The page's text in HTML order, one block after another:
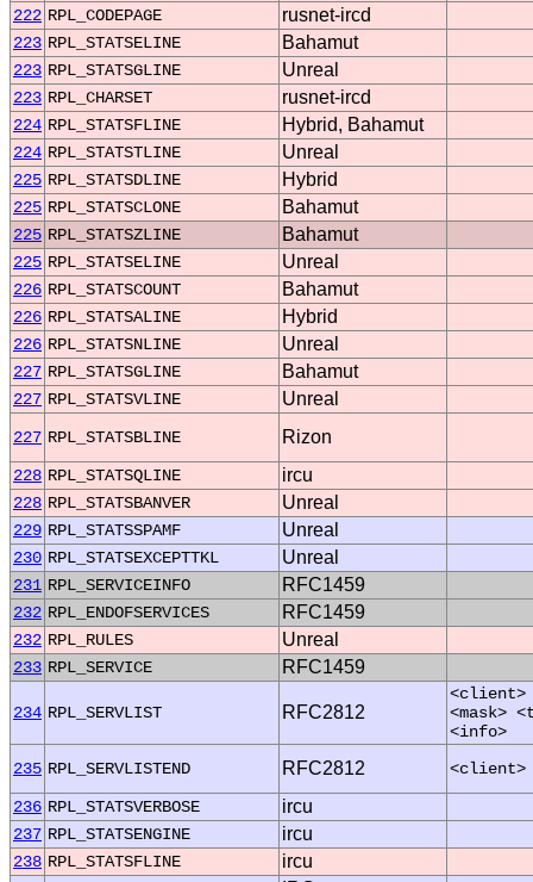
222 RPL_CODEPAGE rusnet-ircd
223 RPL_STATSELINE Bahamut
223 RPL_STATSGLINE Unreal
223 RPL_CHARSET rusnet-ircd
224 RPL_STATSFLINE Hybrid, Bahamut
224 RPL_STATSTLINE Unreal
225 RPL_STATSDLINE Hybrid
225 RPL_STATSCLONE Bahamut
225 RPL_STATSZLINE Bahamut
225 RPL_STATSELINE Unreal
226 RPL_STATSCOUNT Bahamut
226 RPL_STATSALINE Hybrid
226 RPL_STATSNLINE Unreal
227 RPL_STATSGLINE Bahamut
227 RPL_STATSVLINE Unreal
227 RPL_STATSBLINE Rizon
228 RPL_STATSQLINE ircu
228 RPL_STATSBANVER Unreal
229 RPL_STATSSPAMF Unreal
230 RPL_STATSEXCEPTTKL Unreal
231 RPL_SERVICEINFO RFC1459
232 RPL_ENDOFSERVICES RFC1459
232 RPL_RULES Unreal
233 RPL_SERVICE RFC1459
234 RPL_SERVLIST RFC2812
<client>
<mask>
<info>
235 RPL_SERVLISTEND RFC2812
<client>
236 RPL_STATSVERBOSE ircu
237 RPL_STATSENGINE ircu
238 RPL_STATSFLINE ircu